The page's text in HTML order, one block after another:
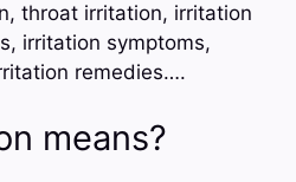
throat irritation, irritation
irritation symptoms,
remedies….
means?